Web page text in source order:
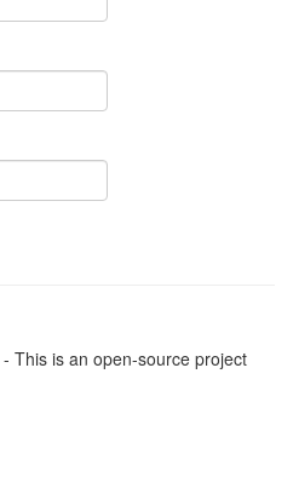
- This is an open-source project